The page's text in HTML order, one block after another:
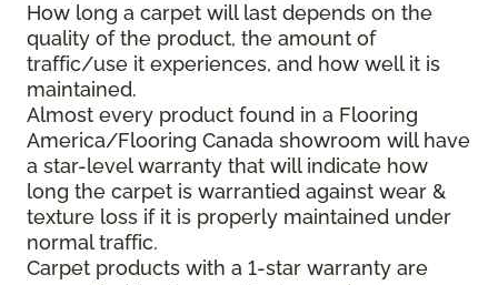
How long a carpet will last depends on the
quality of the product, the amount of
traffic/use it experiences, and how well it is
maintained.
Almost every product found in a Flooring
America/Flooring Canada showroom will have
a star-level warranty that will indicate how
long the carpet is warrantied against wear &
texture loss if it is properly maintained under
normal traffic.
Carpet products with a 1-star warranty are